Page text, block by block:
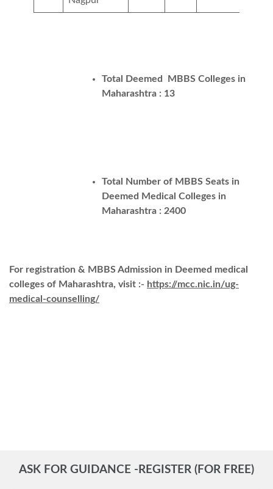
Total Deemed MBBS Colleges in
Maharashtra : 13
Total Number of MBBS Seats in
Deemed Medical Colleges in
Maharashtra : 2400
For registration & MBBS Admission in Deemed medical
colleges of Maharashtra, visit :- https://mcc.nic.in/ug-
medical-counselling/
ASK FOR GUIDANCE -REGISTER (FOR FREE)